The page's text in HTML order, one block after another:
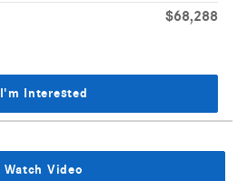
$68,288
I'm Interested
Watch Video